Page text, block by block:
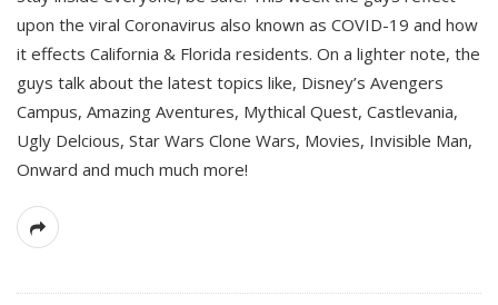
upon the viral Coronavirus also known as COVID-19 and how
it effects California & Florida residents. On a lighter note, the
guys talk about the latest topics like, Disney’s Avengers
Campus, Amazing Aventures, Mythical Quest, Castlevania,
Ugly Delcious, Star Wars Clone Wars, Movies, Invisible Man,
Onward and much much more!